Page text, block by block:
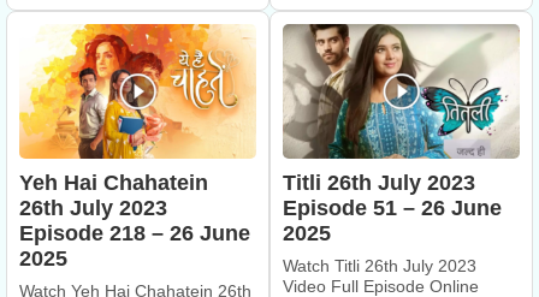
Yeh Hai Chahatein
26th July 2023
Episode 218 – 26 June
2025
Watch Yeh Hai Chahatein 26th
Titli 26th July 2023
Episode 51 – 26 June
2025
Watch Titli 26th July 2023
Video Full Episode Online